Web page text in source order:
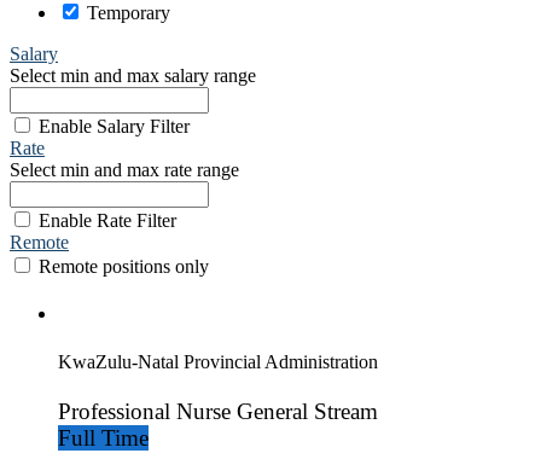
Temporary
Salary
Select min and max salary range
Enable Salary Filter
Rate
Select min and max rate range
Enable Rate Filter
Remote
Remote positions only
KwaZulu-Natal Provincial Administration
Professional Nurse General Stream
Full Time